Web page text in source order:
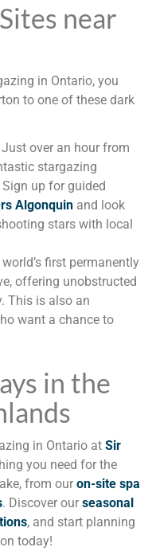
near
in Ontario, you
to one of these dark
Just over an hour from
stargazing
up for guided
Algonquin and look
stars with local
first permanently
offering unobstructed
This is also an
want a chance to
in the
in Ontario at Sir
you need for the
from our on-site spa
. Discover our seasonal
, and start planning
today!